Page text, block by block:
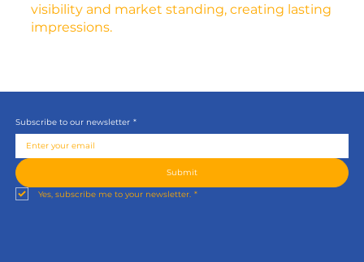
visibility and market standing, creating lasting
impressions.
Subscribe to our newsletter *
Submit
Yes, subscribe me to your newsletter. *